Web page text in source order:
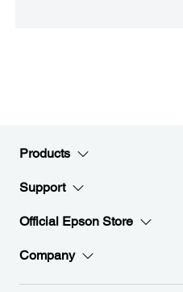
Products
Support
Official Epson Store
Company